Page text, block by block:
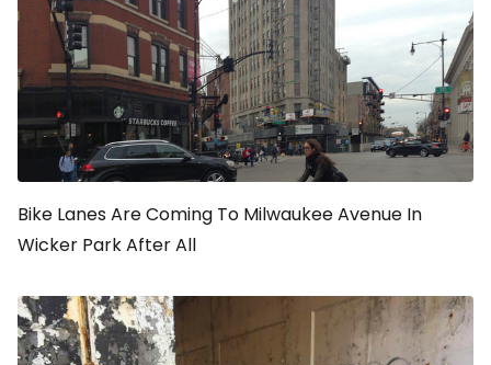
Bike Lanes Are Coming To Milwaukee Avenue In
Wicker Park After All